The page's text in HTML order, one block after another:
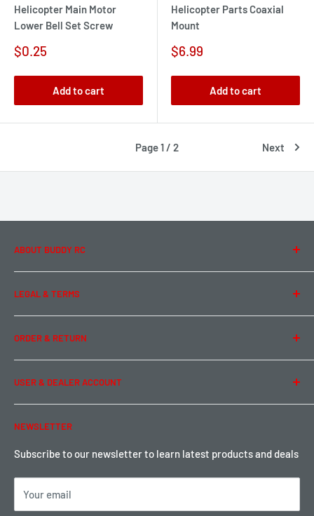
Helicopter Main Motor
Lower Bell Set Screw
Sale
$0.25
Add to cart
Helicopter Parts Coaxial
Mount
Sale
$6.99
Add to cart
Page 1 / 2 Next
ABOUT BUDDY RC
About Us
Contact Us
Team Buddy RC
LEGAL & TERMS
Legal Information
Privacy Policy
Term of Use
ORDER & RETURN
Ordering & Payment
Shipping & Rates
Warranty & Return
Local Pickup
USER & DEALER ACCOUNT
Password Reset
Become a Dealer
Sign up for Loyalty points here
NEWSLETTER
Subscribe to our newsletter to learn latest products and deals
Your email